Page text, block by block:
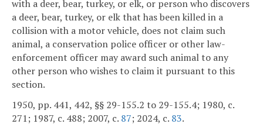
with a deer, bear, turkey, or elk, or person who discovers
a deer, bear, turkey, or elk that has been killed in a
collision with a motor vehicle, does not claim such
animal, a conservation police officer or other law-
enforcement officer may award such animal to any
other person who wishes to claim it pursuant to this
section.
1950, pp. 441, 442, §§ 29-155.2 to 29-155.4; 1980, c.
271; 1987, c. 488; 2007, c. 87; 2024, c. 83.